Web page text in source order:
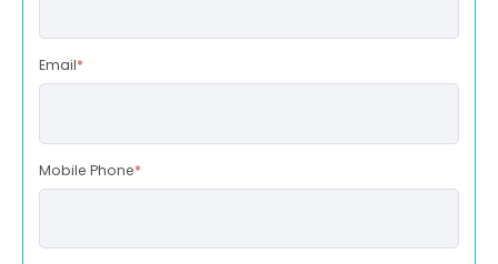
Email*
Mobile Phone*